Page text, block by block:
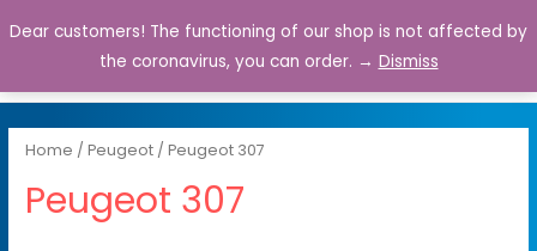
0
Home /Peugeot / Peugeot 307
Peugeot 307
Dear customers! The functioning of our shop is not affected by
the coronavirus, you can order. → Dismiss